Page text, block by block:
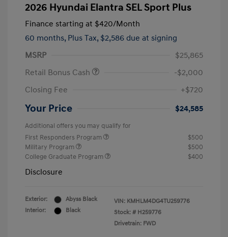
2026 Hyundai Elantra SEL Sport Plus
Finance starting at $420/Month
60 months, Plus Tax, $2,586 due at signing
MSRP
$25,865
Retail Bonus Cash
-$2,000
Closing Fee
+$720
Your Price $24,585
Additional offers you may qualify for
First Responders Program
$500
Military Program
$500
College Graduate Program
$400
Disclosure
Exterior:
Abyss Black
Interior:
Black
VIN: KMHLM4DG4TU259776
Stock: # H259776
Drivetrain: FWD